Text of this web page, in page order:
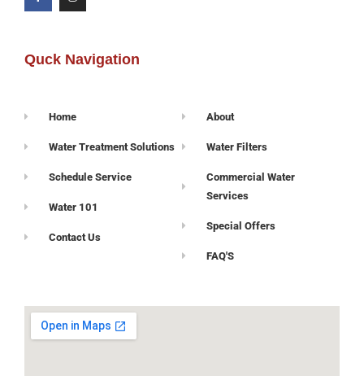
Quck Navigation
Home
Water Treatment Solutions
Schedule Service
Water 101
Contact Us
About
Water Filters
Commercial Water
Services
Special Offers
FAQ'S